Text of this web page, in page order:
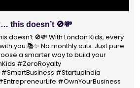
across India, London Kids
a brand
across India, London Kids Preschool is
trusted choice for thousands of
future. #earlyeducation
#playschool
#panindia